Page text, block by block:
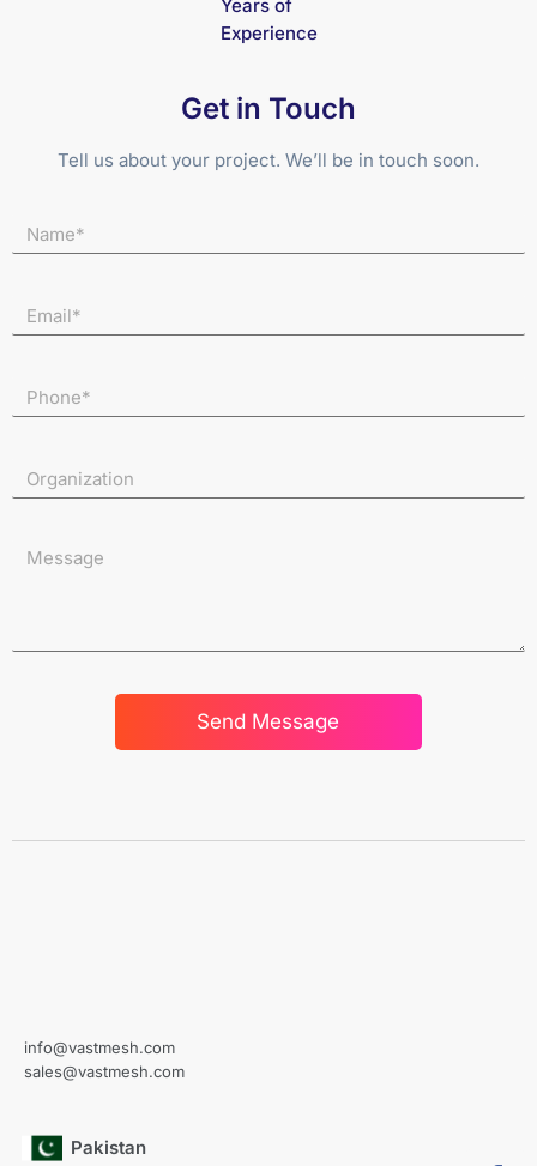
Years of
Experience
Get in Touch
Tell us about your project. We’ll be in touch soon.
Send Message
info@vastmesh.com
sales@vastmesh.com
Pakistan